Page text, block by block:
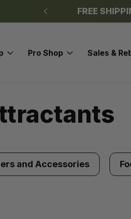
FREE
Pro Shop Sales &
and Accessories